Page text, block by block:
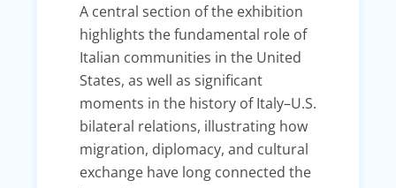
A central section of the exhibition
highlights the fundamental role of
Italian communities in the United
States, as well as significant
moments in the history of Italy–U.S.
bilateral relations, illustrating how
migration, diplomacy, and cultural
exchange have long connected the